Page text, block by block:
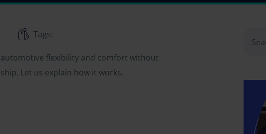
Tags:
flexibility and comfort without
Let us explain how it works.